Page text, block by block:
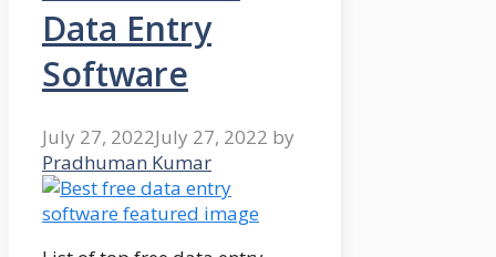
Data Entry
Software
July 27, 2022July 27, 2022 by
Pradhuman Kumar